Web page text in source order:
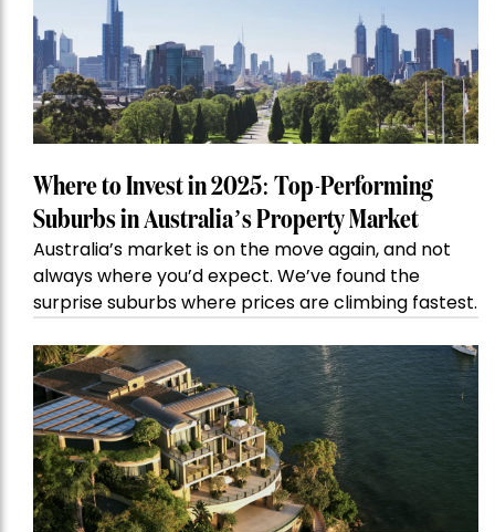
Where to Invest in 2025: Top-Performing
Suburbs in Australia’s Property Market
Australia’s market is on the move again, and not
always where you’d expect. We’ve found the
surprise suburbs where prices are climbing fastest.